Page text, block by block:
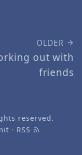
OLDER
out with
friends
reserved.
· RSS